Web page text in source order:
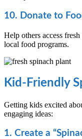
10. Donate to
Help others access
local food programs.
Kid-Friendly
Getting kids excited
engaging ideas:
1. Create a